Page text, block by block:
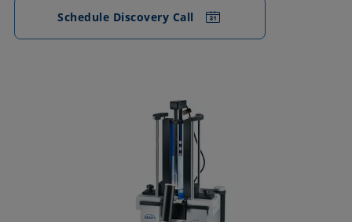
Schedule Discovery Call